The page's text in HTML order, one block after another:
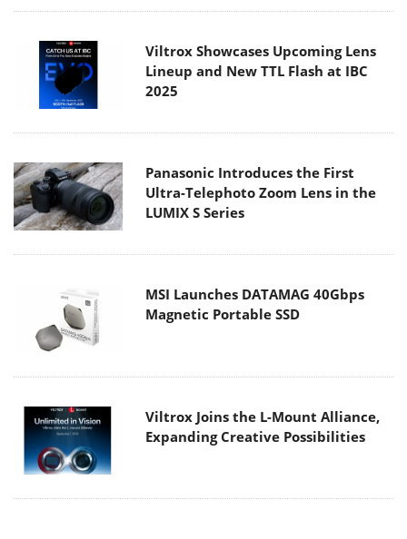
Viltrox Showcases Upcoming Lens
Lineup and New TTL Flash at IBC
2025
Panasonic Introduces the First
Ultra-Telephoto Zoom Lens in the
LUMIX S Series
MSI Launches DATAMAG 40Gbps
Magnetic Portable SSD
Viltrox Joins the L-Mount Alliance,
Expanding Creative Possibilities